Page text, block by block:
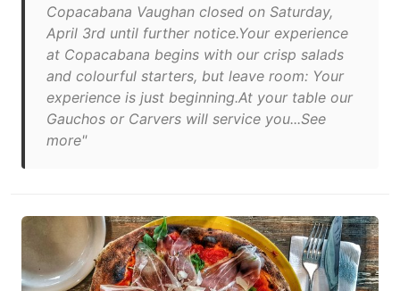
Copacabana Vaughan closed on Saturday,
April 3rd until further notice.Your experience
at Copacabana begins with our crisp salads
and colourful starters, but leave room: Your
experience is just beginning.At your table our
Gauchos or Carvers will service you...See
more"